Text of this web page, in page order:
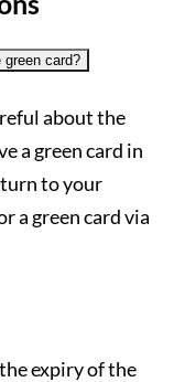
card?
about the
a green card in
to your
a green card via
expiry of the